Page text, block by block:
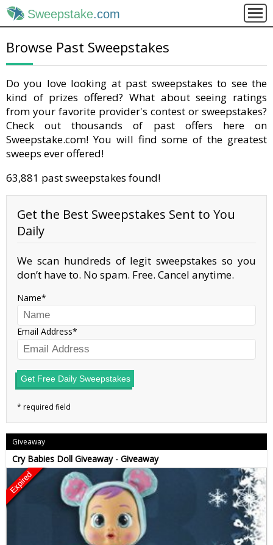
Sweepstake.com
Browse Past Sweepstakes
Do you love looking at past sweepstakes to see the
kind of prizes offered? What about seeing ratings
from your favorite provider's contest or sweepstakes?
Check out thousands of past offers here on
Sweepstake.com! You will find some of the greatest
sweeps ever offered!
63,881 past sweepstakes found!
Get the Best Sweepstakes Sent to You
Daily
We scan hundreds of legit sweepstakes so you
don’t have to. No spam. Free. Cancel anytime.
Name
Email Address
Get Free Daily Sweepstakes
Giveaway
Cry Babies Doll Giveaway - Giveaway
Expired